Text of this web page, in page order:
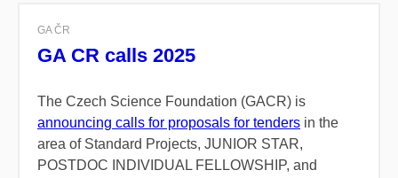
GA ČR
GA CR calls 2025
The Czech Science Foundation (GACR) is
announcing calls for proposals for tenders in the
area of Standard Projects, JUNIOR STAR,
POSTDOC INDIVIDUAL FELLOWSHIP, and